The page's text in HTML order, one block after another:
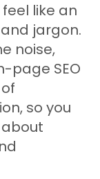
like an
jargon.
noise,
page SEO
so you